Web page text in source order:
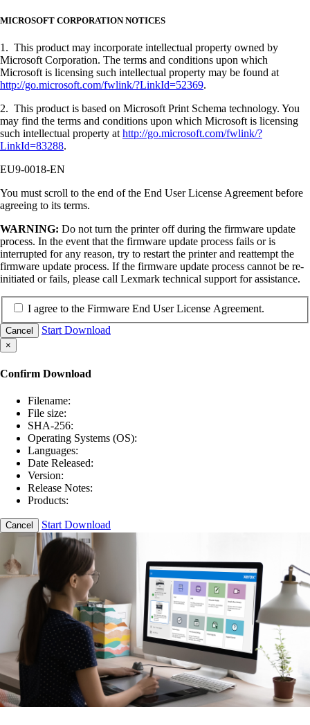
MICROSOFT CORPORATION NOTICES
1. This product may incorporate intellectual property owned by
Microsoft Corporation. The terms and conditions upon which
Microsoft is licensing such intellectual property may be found at
http://go.microsoft.com/fwlink/?LinkId=52369.
2. This product is based on Microsoft Print Schema technology. You
may find the terms and conditions upon which Microsoft is licensing
such intellectual property at http://go.microsoft.com/fwlink/?
LinkId=83288.
EU9-0018-EN
You must scroll to the end of the End User License Agreement before
agreeing to its terms.
WARNING: Do not turn the printer off during the firmware update
process. In the event that the firmware update process fails or is
interrupted for any reason, try to restart the printer and reattempt the
firmware update process. If the firmware update process cannot be re-
initiated or fails, please call Lexmark technical support for assistance.
I agree to the Firmware End User License Agreement.
Cancel Start Download
×
Confirm Download
Filename:
File size:
SHA-256:
Operating Systems (OS):
Languages:
Date Released:
Version:
Release Notes:
Products:
Cancel Start Download